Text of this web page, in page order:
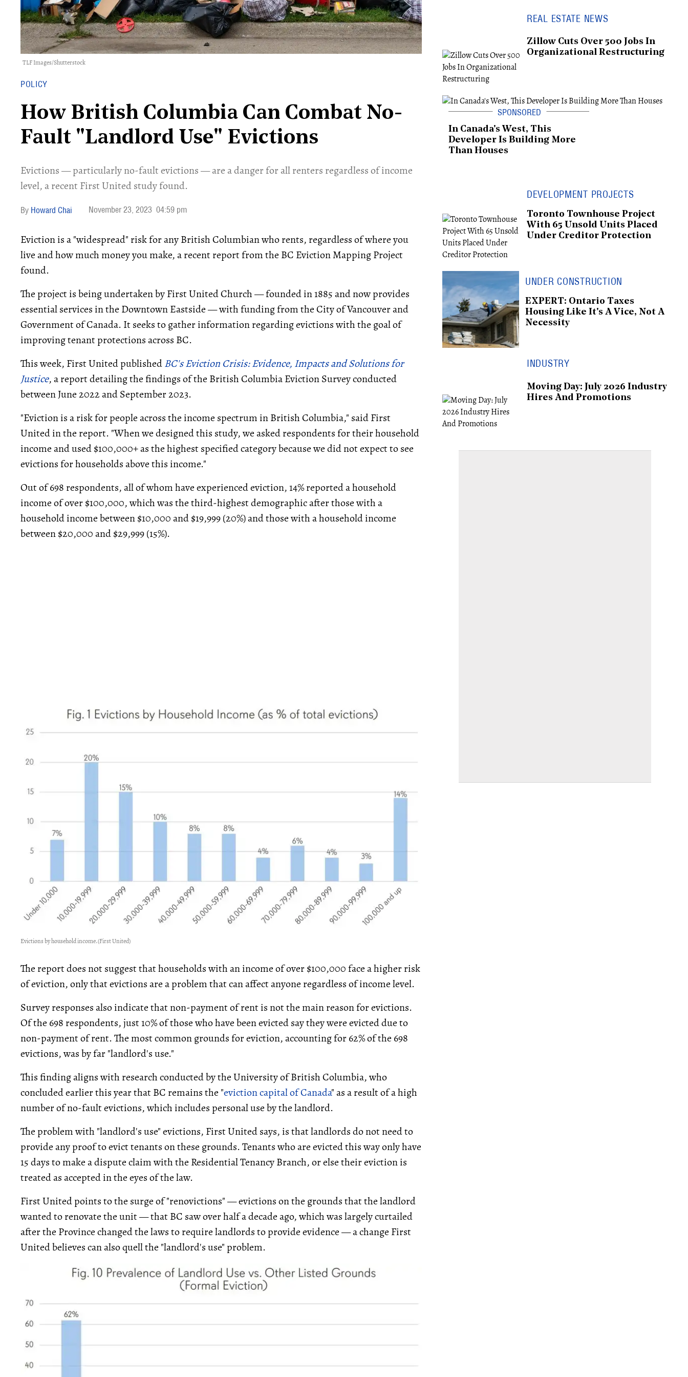
TLF Images/Shutterstock
POLICY
How British Columbia Can Combat No-
Fault "Landlord Use" Evictions
​Evictions — particularly no-fault evictions — are a danger for all renters regardless of income
level, a recent First United study found.
Howard Chai November 23, 2023 04:59 pm
Eviction is a "widespread" risk for any British Columbian who rents, regardless of where you
live and how much money you make, a recent report from the BC Eviction Mapping Project
found.
The project is being undertaken by First United Church — founded in 1885 and now provides
essential services in the Downtown Eastside — with funding from the City of Vancouver and
Government of Canada. It seeks to gather information regarding evictions with the goal of
improving tenant protections across BC.
This week, First United publishedBC's Eviction Crisis: Evidence, Impacts and Solutions for
Justice, a report detailing the findings of the British Columbia Eviction Survey conducted
between June 2022 and September 2023.
"Eviction is a risk for people across the income spectrum in British Columbia," said First
United in the report. "When we designed this study, we asked respondents for their household
income and used $100,000+ as the highest specified category because we did not expect to see
evictions for households above this income."
Out of 698 respondents, all of whom have experienced eviction, 14% reported a household
income of over $100,000, which was the third-highest demographic after those with a
household income between $10,000 and $19,999 (20%) and those with a household income
between $20,000 and $29,999 (15%).
Evictions by household income.(First United)
The report does not suggest that households with an income of over $100,000 face a higher risk
of eviction, only that evictions are a problem that can affect anyone regardless of income level.
Survey responses also indicate that non-payment of rent is not the main reason for evictions.
Of the 698 respondents, just 10% of those who have been evicted say they were evicted due to
non-payment of rent. The most common grounds for eviction, accounting for 62% of the 698
evictions, was by far "landlord's use."
This finding aligns with research conducted by the University of British Columbia, who
concluded earlier this year that BC remains the "eviction capital of Canada" as a result of a high
number of no-fault evictions, which includes personal use by the landlord.
The problem with "landlord's use" evictions, First United says, is that landlords do not need to
provide any proof to evict tenants on these grounds. Tenants who are evicted this way only have
15 days to make a dispute claim with the Residential Tenancy Branch, or else their eviction is
treated as accepted in the eyes of the law.
First United points to the surge of "renovictions" — evictions on the grounds that the landlord
wanted to renovate the unit — that BC saw over half a decade ago, which was largely curtailed
after the Province changed the laws to require landlords to provide evidence — a change First
United believes can also quell the "landlord's use" problem.
REAL ESTATE NEWS
Zillow Cuts Over 500 Jobs In
Organizational Restructuring
In Canada's West, This
Developer Is Building More
Than Houses
DEVELOPMENT PROJECTS
Toronto Townhouse Project
With 65 Unsold Units Placed
Under Creditor Protection
UNDER CONSTRUCTION
EXPERT: Ontario Taxes
Housing Like It's A Vice, Not A
Necessity
INDUSTRY
Moving Day: July 2026 Industry
Hires And Promotions